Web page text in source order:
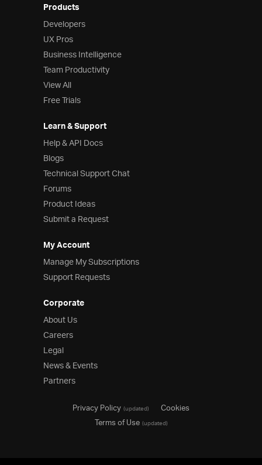
Products
Developers
UX Pros
Business Intelligence
Team Productivity
View All
Free Trials
Learn & Support
Help & API Docs
Blogs
Technical Support Chat
Forums
Product Ideas
Submit a Request
My Account
Manage My Subscriptions
Support Requests
Corporate
About Us
Careers
Legal
News & Events
Partners
Privacy Policy(updated)
Cookies
Terms of Use(updated)